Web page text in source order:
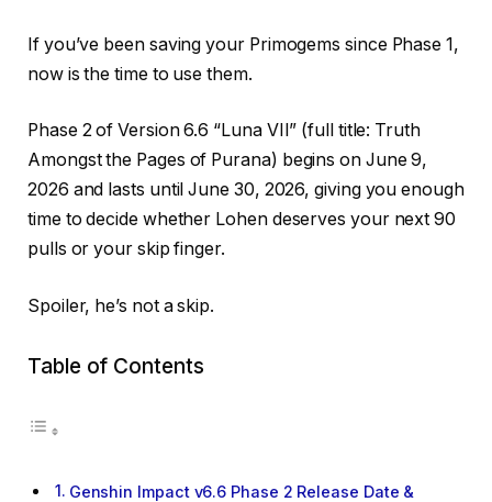
If you’ve been saving your Primogems since Phase 1,
now is the time to use them.
Phase 2 of Version 6.6 “Luna VII” (full title: Truth
Amongst the Pages of Purana) begins on June 9,
2026 and lasts until June 30, 2026, giving you enough
time to decide whether Lohen deserves your next 90
pulls or your skip finger.
Spoiler, he’s not a skip.
Table of Contents
Genshin Impact v6.6 Phase 2 Release Date &